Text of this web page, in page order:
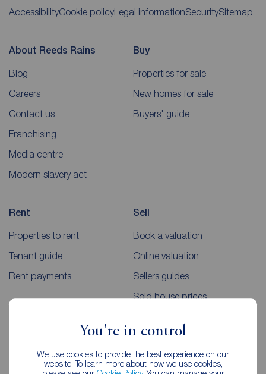
You're in control
We use cookies to provide the best experience on our
website. To learn more about how we use cookies,
AccessibilityCookie policyLegal informationSecuritySitemap
About Reeds Rains
Blog
Careers
Contact us
Franchising
Media centre
Modern slavery act
Buy
Properties for sale
New homes for sale
Buyers' guide
Rent
Properties to rent
Tenant guide
Rent payments
Sell
Book a valuation
Online valuation
Sellers guides
Sold house prices
Lettings consultation
Mortgages
Mortgage appointment